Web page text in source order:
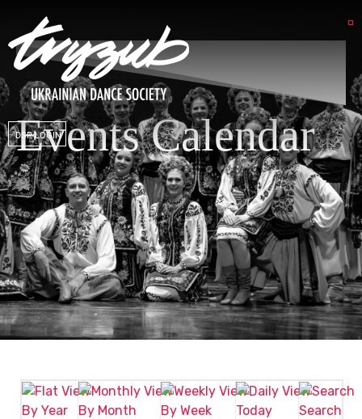
DSP LOGIN
Events Calendar
By Year By Month By Week Today Search